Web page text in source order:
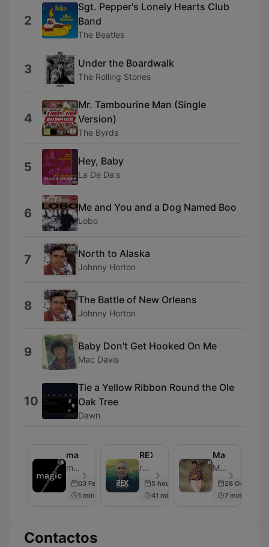
2
Sgt. Pepper's Lonely Hearts Club
Band
The Beatles
3 Under the Boardwalk
The Rolling Stones
4
Mr. Tambourine Man (Single
Version)
The Byrds
5 Hey, Baby
La De Da's
6 Me and You and a Dog Named Boo
Lobo
7 North to Alaska
Johnny Horton
8 The Battle of New Orleans
Johnny Horton
9 Baby Don't Get Hooked On Me
Mac Davis
10
Tie a Yellow Ribbon Round the Ole
Oak Tree
Dawn
magic
magic - Episodio 1
03 Feb 2019
1 min
REX
rova | REX - Episodio 4898
5 hours ago
41 min
Magic
Magic - Episodio 2
28 Oct 2018
7 min
Contactos